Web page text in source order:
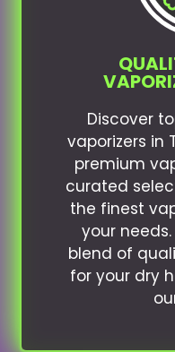
Discover
vaporizers in
premium
curated
the finest
your
blend of
for your dry